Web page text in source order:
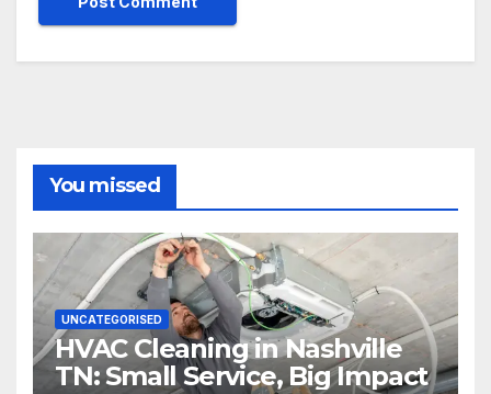
You missed
UNCATEGORISED
HVAC Cleaning in Nashville
TN: Small Service, Big Impact